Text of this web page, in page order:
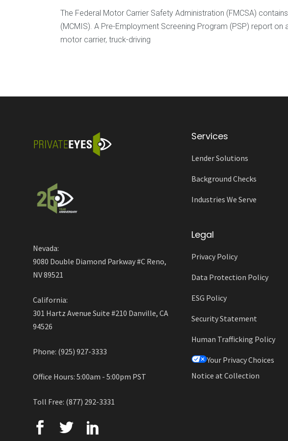
The Federal Motor Carrier Safety Administration (FMCSA)
(MCMIS). A Pre-Employment Screening Program (PSP) report
motor carrier, truck-driving
Nevada:
9080 Double Diamond Parkway #C Reno,
NV 89521
California:
301 Hartz Avenue Suite #210 Danville, CA
94526
Phone: (925) 927-3333
Office Hours: 5:00am - 5:00pm PST
Toll Free: (877) 292-3331
Services
Lender Solutions
Background Checks
Industries We Serve
Legal
Privacy Policy
Data Protection Policy
ESG Policy
Security Statement
Human Trafficking Policy
Your Privacy Choices
Notice at Collection